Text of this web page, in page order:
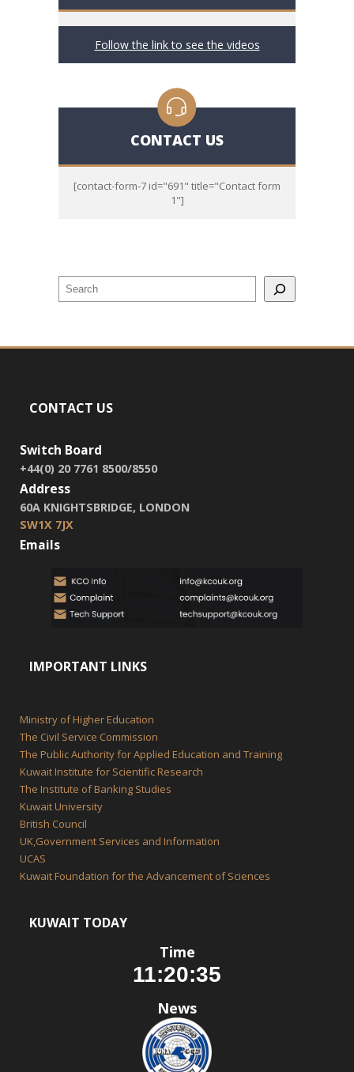
Follow the link to see the videos
CONTACT US
[contact-form-7 id="691" title="Contact form
1"]
CONTACT US
Switch Board
+44(0) 20 7761 8500/8550
Address
60A KNIGHTSBRIDGE, LONDON
SW1X 7JX
Emails
IMPORTANT LINKS
Ministry of Higher Education
The Civil Service Commission
The Public Authority for Applied Education and Training
Kuwait Institute for Scientific Research
The Institute of Banking Studies
Kuwait University
British Council
UK,Government Services and Information
UCAS
Kuwait Foundation for the Advancement of Sciences
KUWAIT TODAY
Time
News